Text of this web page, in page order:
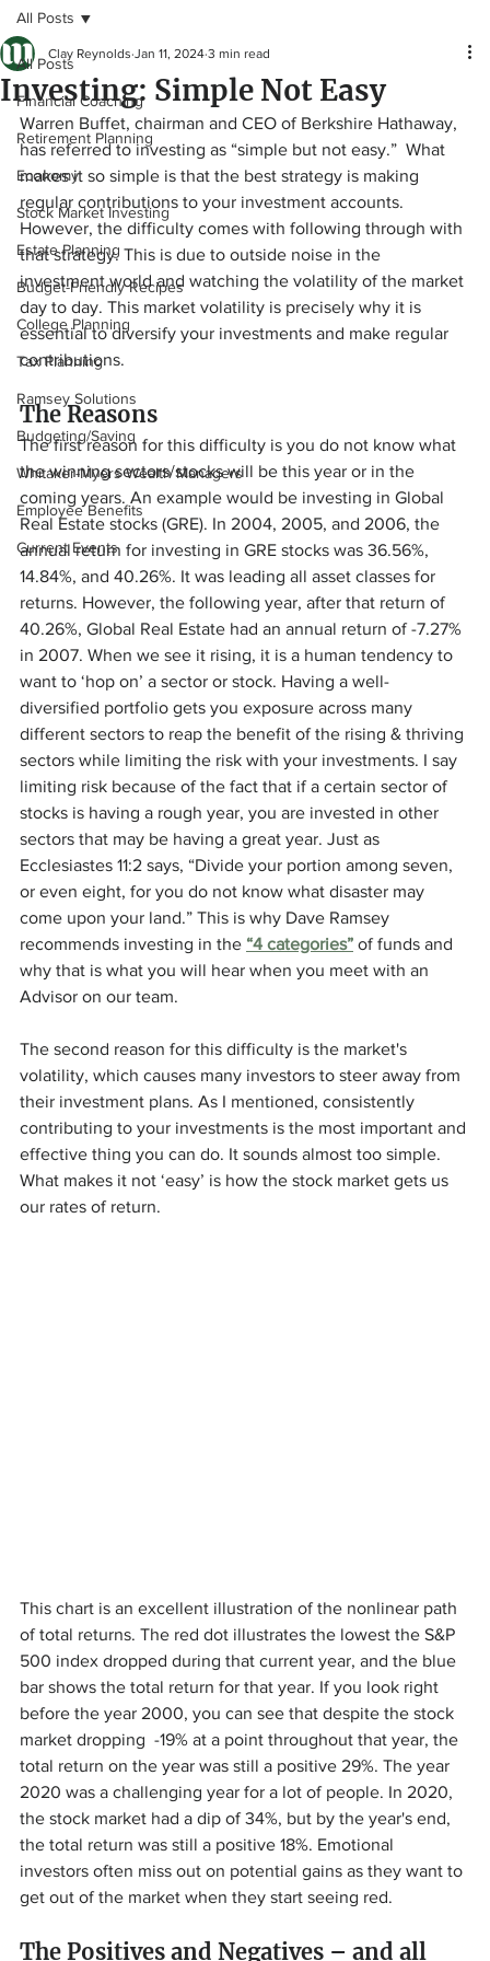
All Posts
Financial Coaching
Retirement Planning
Economy
Stock Market Investing
Estate Planning
Budget-Friendly Recipes
College Planning
Tax Planning
Ramsey Solutions
Budgeting/Saving
Whitaker-Myers Wealth Managers
Employee Benefits
Current Events
All Posts
Investing: Simple Not Easy
Clay Reynolds Jan 11, 2024 3 min read
Warren Buffet, chairman and CEO of Berkshire Hathaway,
has referred to investing as “simple but not easy.”  What
makes it so simple is that the best strategy is making
regular contributions to your investment accounts.
However, the difficulty comes with following through with
that strategy. This is due to outside noise in the
investment world and watching the volatility of the market
day to day. This market volatility is precisely why it is
essential to diversify your investments and make regular
contributions.
The Reasons
The first reason for this difficulty is you do not know what
the winning sectors/stocks will be this year or in the
coming years. An example would be investing in Global
Real Estate stocks (GRE). In 2004, 2005, and 2006, the
annual return for investing in GRE stocks was 36.56%,
14.84%, and 40.26%. It was leading all asset classes for
returns. However, the following year, after that return of
40.26%, Global Real Estate had an annual return of -7.27%
in 2007. When we see it rising, it is a human tendency to
want to ‘hop on’ a sector or stock. Having a well-
diversified portfolio gets you exposure across many
different sectors to reap the benefit of the rising & thriving
sectors while limiting the risk with your investments. I say
limiting risk because of the fact that if a certain sector of
stocks is having a rough year, you are invested in other
sectors that may be having a great year. Just as
Ecclesiastes 11:2 says, “Divide your portion among seven,
or even eight, for you do not know what disaster may
come upon your land.” This is why Dave Ramsey
recommends investing in the “4 categories” of funds and
why that is what you will hear when you meet with an
Advisor on our team.
The second reason for this difficulty is the market's
volatility, which causes many investors to steer away from
their investment plans. As I mentioned, consistently
contributing to your investments is the most important and
effective thing you can do. It sounds almost too simple.
What makes it not ‘easy’ is how the stock market gets us
our rates of return.
This chart is an excellent illustration of the nonlinear path
of total returns. The red dot illustrates the lowest the S&P
500 index dropped during that current year, and the blue
bar shows the total return for that year. If you look right
before the year 2000, you can see that despite the stock
market dropping  -19% at a point throughout that year, the
total return on the year was still a positive 29%. The year
2020 was a challenging year for a lot of people. In 2020,
the stock market had a dip of 34%, but by the year's end,
the total return was still a positive 18%. Emotional
investors often miss out on potential gains as they want to
get out of the market when they start seeing red.
The Positives and Negatives – and all